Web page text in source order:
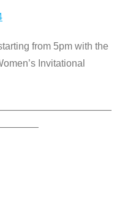
from 5pm with the
Invitational